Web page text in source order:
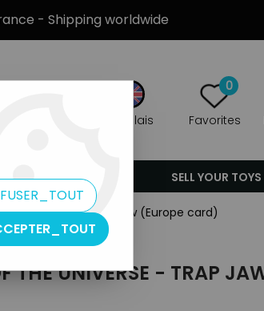
- Shipping worldwide
Anglais
0
Favorites
PREORDERS SELL YOUR TOYS
Universe - Trap Jaw (Europe card)
THE UNIVERSE - TRAP